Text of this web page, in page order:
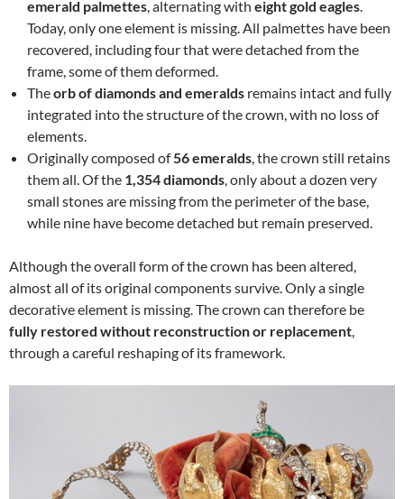
emerald palmettes, alternating with eight gold eagles.
Today, only one element is missing. All palmettes have been
recovered, including four that were detached from the
frame, some of them deformed.
Theorb of diamonds and emeralds remains intact and fully
integrated into the structure of the crown, with no loss of
elements.
Originally composed of56 emeralds, the crown still retains
them all. Of the 1,354 diamonds, only about a dozen very
small stones are missing from the perimeter of the base,
while nine have become detached but remain preserved.
Although the overall form of the crown has been altered,
almost all of its original components survive. Only a single
decorative element is missing. The crown can therefore be
fully restored without reconstruction or replacement,
through a careful reshaping of its framework.